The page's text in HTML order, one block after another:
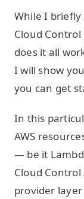
While I briefly
Cloud
does it all
I will show
you can get
In this
AWS
— be it
Cloud
provider layer